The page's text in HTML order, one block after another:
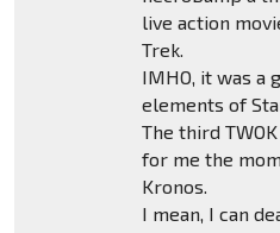
live action
Trek.
IMHO, it was a
elements of
The third
for me the
Kronos.
I mean, I can